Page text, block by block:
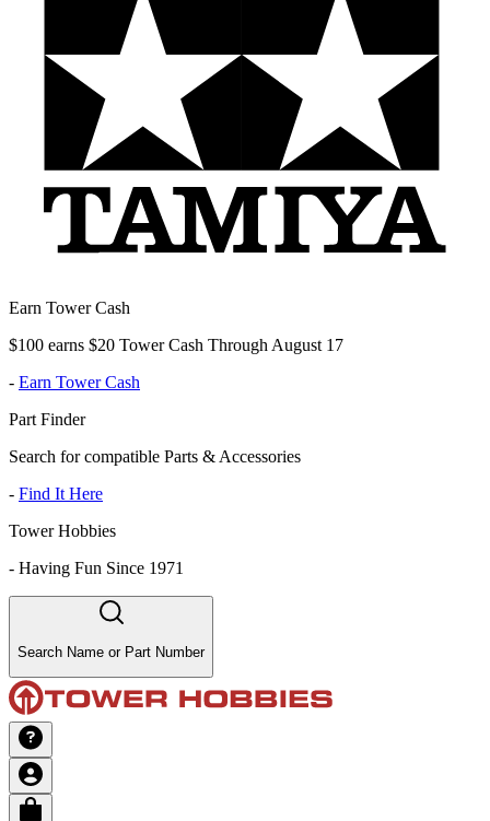
Earn Tower Cash
$100 earns $20 Tower Cash Through August 17
- Earn Tower Cash
Part Finder
Search for compatible Parts & Accessories
- Find It Here
Tower Hobbies
- Having Fun Since 1971
Search Name or Part Number